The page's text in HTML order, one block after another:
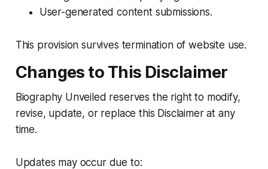
User-generated content submissions.
This provision survives termination of website use.
Changes to This Disclaimer
Biography Unveiled reserves the right to modify,
revise, update, or replace this Disclaimer at any
time.
Updates may occur due to: